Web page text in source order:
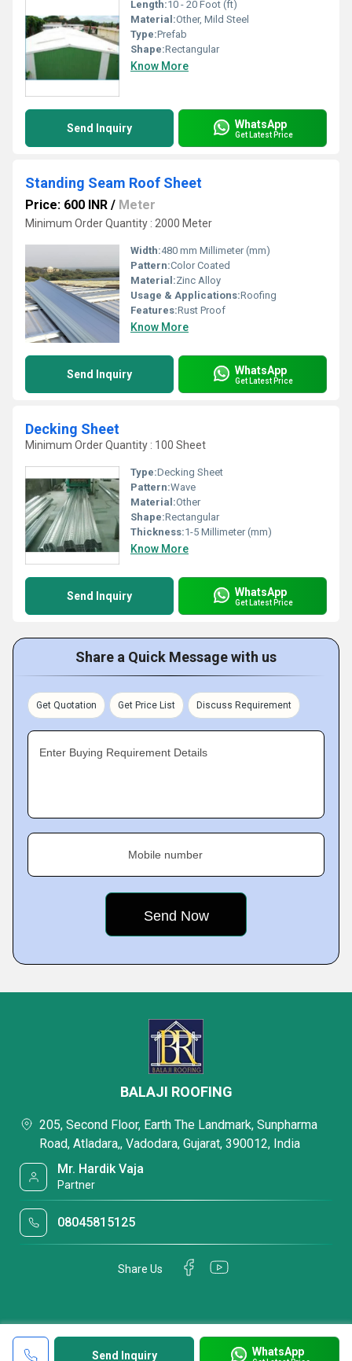
Length:10 - 20 Foot (ft)
Material:Other, Mild Steel
Type:Prefab
Shape:Rectangular
Know More
Send Inquiry WhatsApp
Get Latest Price
Standing Seam Roof Sheet
Price: 600 INR / Meter
Minimum Order Quantity : 2000 Meter
Width:480 mm Millimeter (mm)
Pattern:Color Coated
Material:Zinc Alloy
Usage & Applications:Roofing
Features:Rust Proof
Know More
Send Inquiry WhatsApp
Get Latest Price
Decking Sheet
Minimum Order Quantity : 100 Sheet
Type:Decking Sheet
Pattern:Wave
Material:Other
Shape:Rectangular
Thickness:1-5 Millimeter (mm)
Know More
Send Inquiry WhatsApp
Get Latest Price
Share a Quick Message with us
Get Quotation Get Price List Discuss Requirement
Enter Buying Requirement Details
Mobile number
Send Inquiry WhatsApp
BALAJI ROOFING
205, Second Floor, Earth The Landmark, Sunpharma
Road, Atladara,, Vadodara, Gujarat, 390012, India
Mr. Hardik Vaja
Partner
08045815125
Share Us